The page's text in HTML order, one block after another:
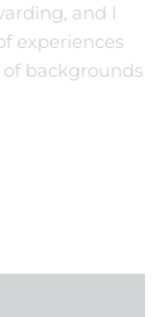
and I
experiences
backgrounds